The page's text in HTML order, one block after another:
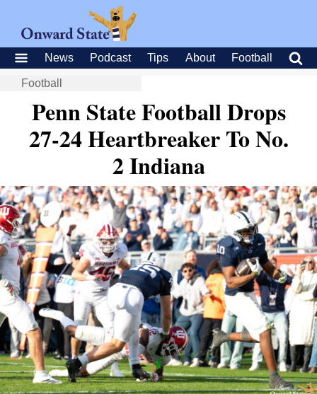
News Podcast Tips About Football
Football
Penn State Football Drops
27-24 Heartbreaker To No.
2 Indiana